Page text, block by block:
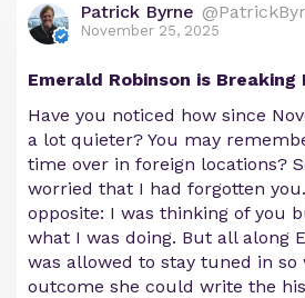
Patrick Byrne
November 25, 2025
Emerald Robinson is Breaking
Have you noticed how since
a lot quieter? You may
time over in foreign locations?
worried that I had forgotten
opposite: I was thinking of you
what I was doing. But all along
was allowed to stay tuned in so
outcome she could write the